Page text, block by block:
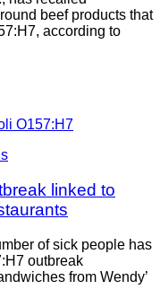
beef products that
according to
linked to
of sick people has
outbreak
from Wendy’